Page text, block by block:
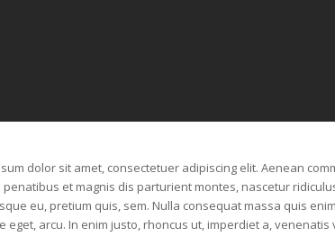
dolor sit amet, consectetuer adipiscing elit. Aenean
et magnis dis parturient montes, nascetur
eu, pretium quis, sem. Nulla consequat massa quis
eget, arcu. In enim justo, rhoncus ut, imperdiet a, venenatis